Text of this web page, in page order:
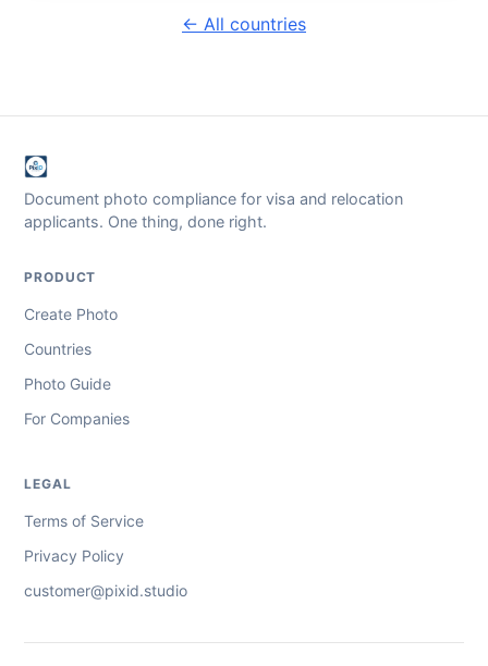
← All countries
Document photo compliance for visa and relocation
applicants. One thing, done right.
PRODUCT
Create Photo
Countries
Photo Guide
For Companies
LEGAL
Terms of Service
Privacy Policy
customer@pixid.studio